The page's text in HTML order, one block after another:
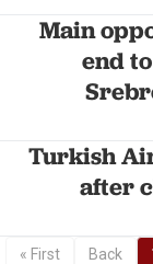
Main
end
Turkish
after
« First Back